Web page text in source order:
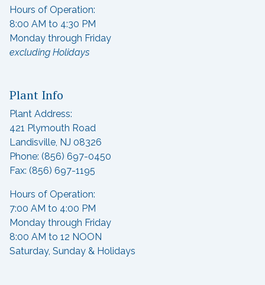
Hours of Operation:
8:00 AM to 4:30 PM
Monday through Friday
excluding Holidays
Plant Info
Plant Address:
421 Plymouth Road
Landisville, NJ 08326
Phone: (856) 697-0450
Fax: (856) 697-1195
Hours of Operation:
7:00 AM to 4:00 PM
Monday through Friday
8:00 AM to 12 NOON
Saturday, Sunday & Holidays